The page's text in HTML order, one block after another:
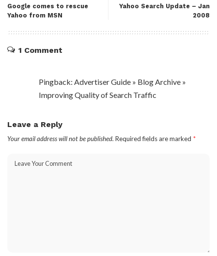
Google comes to rescue
Yahoo from MSN
Yahoo Search Update – Jan
2008
1 Comment
Pingback: Advertiser Guide » Blog Archive »
Improving Quality of Search Traffic
Leave a Reply
Your email address will not be published. Required fields are marked *